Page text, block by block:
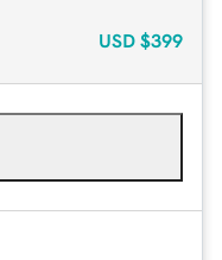
USD $399